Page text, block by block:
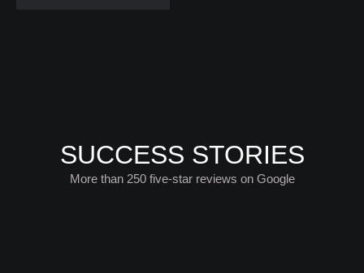
SUCCESS STORIES
More than 250 five-star reviews on Google